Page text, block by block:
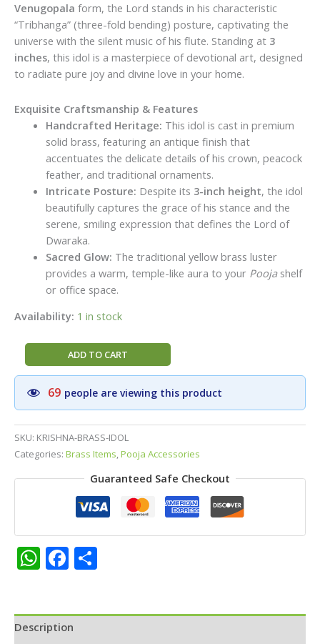
Venugopala form, the Lord stands in his characteristic
“Tribhanga” (three-fold bending) posture, captivating the
universe with the silent music of his flute. Standing at 3
inches, this idol is a masterpiece of devotional art, designed
to radiate pure joy and divine love in your home.
Exquisite Craftsmanship & Features
Handcrafted Heritage: This idol is cast in premium
solid brass, featuring an antique finish that
accentuates the delicate details of his crown, peacock
feather, and traditional ornaments.
Intricate Posture: Despite its 3-inch height, the idol
beautifully captures the grace of his stance and the
serene, smiling expression that defines the Lord of
Dwaraka.
Sacred Glow: The traditional yellow brass luster
provides a warm, temple-like aura to your Poojashelf
or office space.
Availability: 1 in stock
Divine
Krishna
Brass
Idol
Inch)
–
Venugopala
for
Peace,
Joy
quantity
ADD TO CART
69 people are viewing this product
SKU: KRISHNA-BRASS-IDOL
Categories: Brass Items,Pooja Accessories
Guaranteed Safe Checkout
WhatsApp
Facebook
Description